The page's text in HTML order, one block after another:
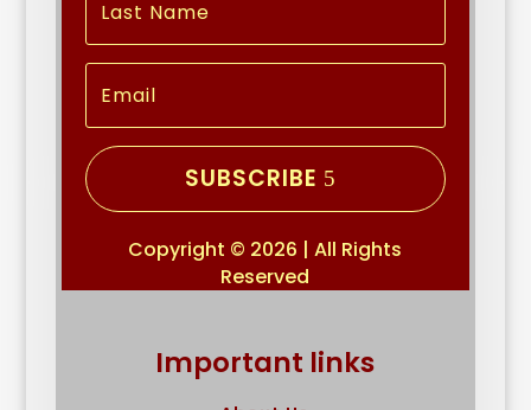
SUBSCRIBE
Copyright © 2026 | All Rights
Reserved
Important links